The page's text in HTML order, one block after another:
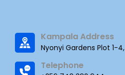
Kampala Address
Nyonyi Gardens Plot 1-
Telephone